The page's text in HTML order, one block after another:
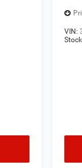
VIN: